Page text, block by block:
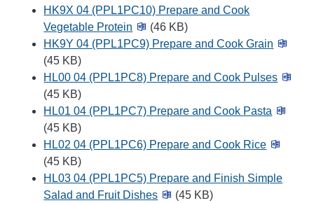
HK9X 04 (PPL1PC10) Prepare and Cook
Vegetable Protein
(46 KB)
HK9Y 04 (PPL1PC9) Prepare and Cook Grain
(45 KB)
HL00 04 (PPL1PC8) Prepare and Cook Pulses
(45 KB)
HL01 04 (PPL1PC7) Prepare and Cook Pasta
(45 KB)
HL02 04 (PPL1PC6) Prepare and Cook Rice
(45 KB)
HL03 04 (PPL1PC5) Prepare and Finish Simple
Salad and Fruit Dishes
(45 KB)